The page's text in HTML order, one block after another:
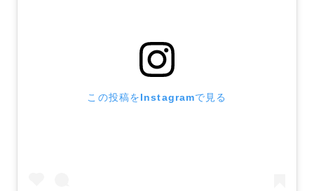
この投稿をInstagramで見る